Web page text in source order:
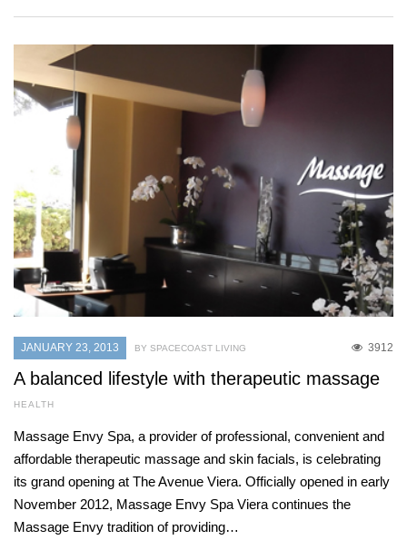
JANUARY 23, 2013 3912
BY SPACECOAST LIVING
A balanced lifestyle with therapeutic massage
HEALTH
Massage Envy Spa, a provider of professional, convenient and
affordable therapeutic massage and skin facials, is celebrating
its grand opening at The Avenue Viera. Officially opened in early
November 2012, Massage Envy Spa Viera continues the
Massage Envy tradition of providing…